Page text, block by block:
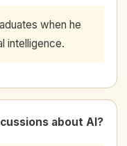
when he
intelligence.
about AI?